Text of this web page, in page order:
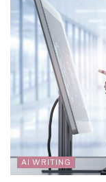
AI WRITING